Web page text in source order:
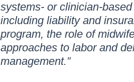
systems- or clinician-
including liability and
program, the role of
approaches to labor and
management.”